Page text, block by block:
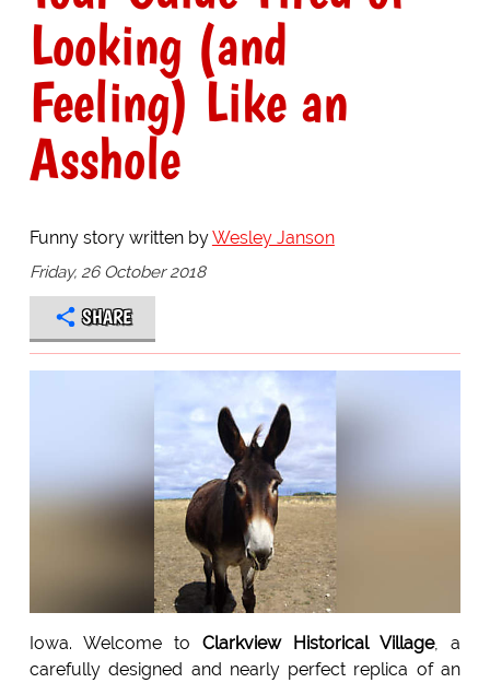
Looking (and
Feeling) Like an
Asshole
Funny story written byWesley Janson
Friday, 26 October 2018
SHARE
Iowa. Welcome to Clarkview Historical Village, a
carefully designed and nearly perfect replica of an